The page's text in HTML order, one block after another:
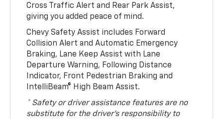
Cross Traffic Alert and Rear Park Assist,
giving you added peace of mind.
Chevy Safety Assist includes Forward
Collision Alert and Automatic Emergency
Braking, Lane Keep Assist with Lane
Departure Warning, Following Distance
Indicator, Front Pedestrian Braking and
IntelliBeam® High Beam Assist.
* Safety or driver assistance features are no
substitute for the driver’s responsibility to